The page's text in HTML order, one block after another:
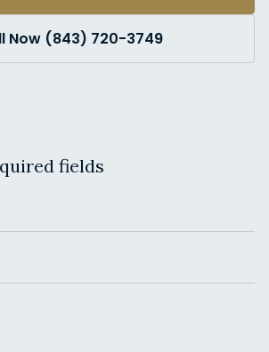
Now (843) 720-3749
fields